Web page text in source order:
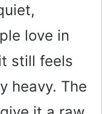
love in
still feels
heavy. The